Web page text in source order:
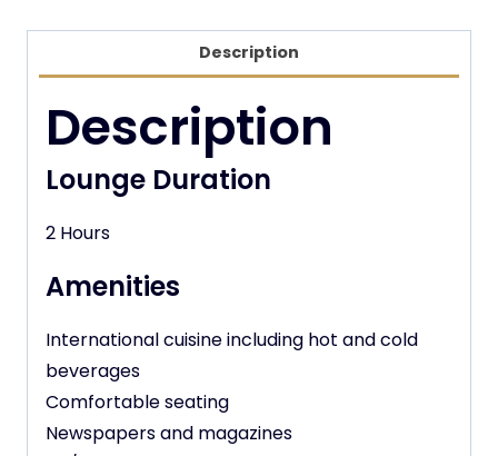
Description
Description
Lounge Duration
2 Hours
Amenities
International cuisine including hot and cold
beverages
Comfortable seating
Newspapers and magazines